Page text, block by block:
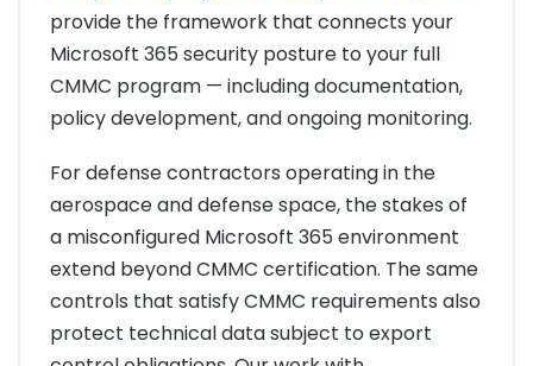
provide the framework that connects your
Microsoft 365 security posture to your full
CMMC program — including documentation,
policy development, and ongoing monitoring.
For defense contractors operating in the
aerospace and defense space, the stakes of
a misconfigured Microsoft 365 environment
extend beyond CMMC certification. The same
controls that satisfy CMMC requirements also
protect technical data subject to export